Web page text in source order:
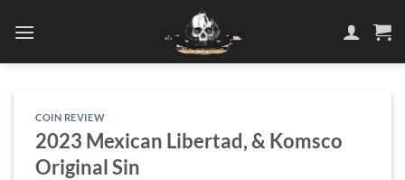
COIN REVIEW
2023 Mexican Libertad, & Komsco
Original Sin